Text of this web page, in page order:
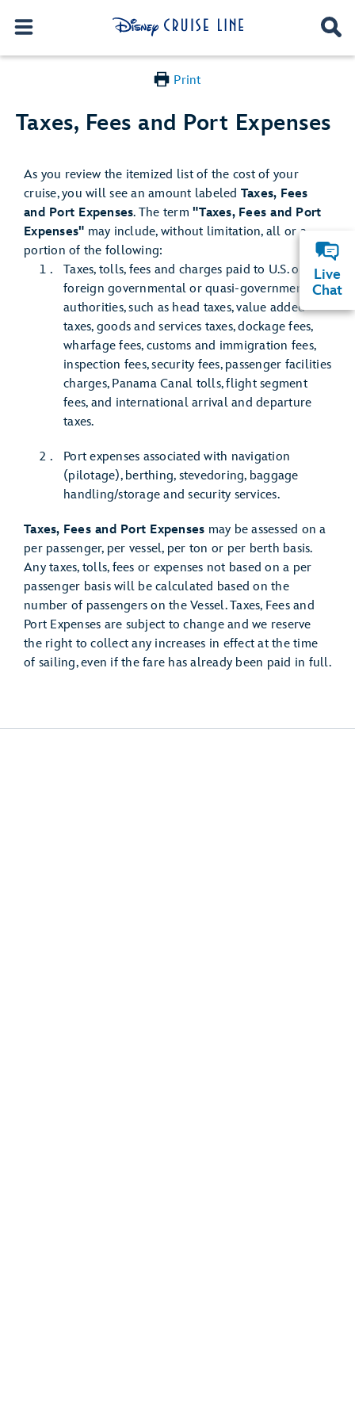
Print
Taxes, Fees and Port Expenses
As you review the itemized list of the cost of your
cruise, you will see an amount labeled Taxes, Fees
and Port Expenses. The term "Taxes, Fees and Port
Expenses" may include, without limitation, all or a
portion of the following:
Taxes, tolls, fees and charges paid to U.S. or
foreign governmental or quasi-governmental
authorities, such as head taxes, value added
taxes, goods and services taxes, dockage fees,
wharfage fees, customs and immigration fees,
inspection fees, security fees, passenger facilities
charges, Panama Canal tolls, flight segment
fees, and international arrival and departure
taxes.
Port expenses associated with navigation
(pilotage), berthing, stevedoring, baggage
handling/storage and security services.
Taxes, Fees and Port Expenses may be assessed on a
per passenger, per vessel, per ton or per berth basis.
Any taxes, tolls, fees or expenses not based on a per
passenger basis will be calculated based on the
number of passengers on the Vessel. Taxes, Fees and
Port Expenses are subject to change and we reserve
the right to collect any increases in effect at the time
of sailing, even if the fare has already been paid in full.
Live
Chat